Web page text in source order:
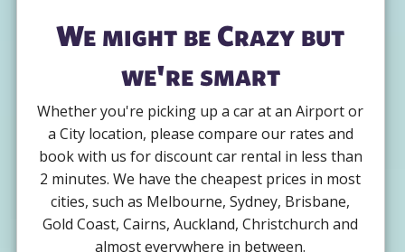
We might be Crazy but
we're smart
Whether you're picking up a car at an Airport or
a City location, please compare our rates and
book with us for discount car rental in less than
2 minutes. We have the cheapest prices in most
cities, such as Melbourne, Sydney, Brisbane,
Gold Coast, Cairns, Auckland, Christchurch and
almost everywhere in between.